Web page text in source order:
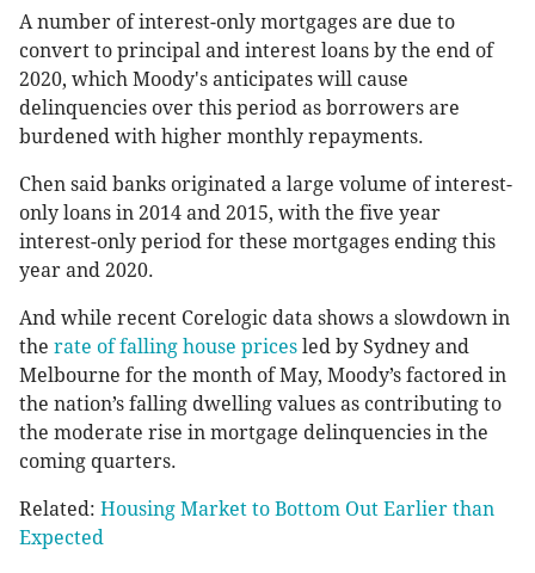
A number of interest-only mortgages are due to
convert to principal and interest loans by the end of
2020, which Moody's anticipates will cause
delinquencies over this period as borrowers are
burdened with higher monthly repayments.
Chen said banks originated a large volume of interest-
only loans in 2014 and 2015, with the five year
interest-only period for these mortgages ending this
year and 2020.
And while recent Corelogic data shows a slowdown in
the rate of falling house prices led by Sydney and
Melbourne for the month of May, Moody’s factored in
the nation’s falling dwelling values as contributing to
the moderate rise in mortgage delinquencies in the
coming quarters.
Related: Housing Market to Bottom Out Earlier than
Expected